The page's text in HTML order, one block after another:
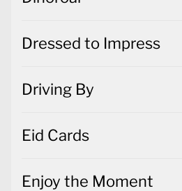
Dressed to Impress
Driving By
Eid Cards
Enjoy the Moment